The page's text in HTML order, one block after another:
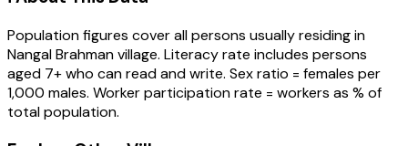
Population figures cover all persons usually residing in
Nangal Brahmanvillage. Literacy rate includes persons
aged 7+ who can read and write. Sex ratio = females per
1,000 males. Worker participation rate = workers as % of
total population.